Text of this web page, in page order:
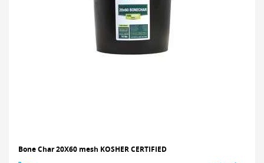
Bone Char 20X60 mesh KOSHER CERTIFIED